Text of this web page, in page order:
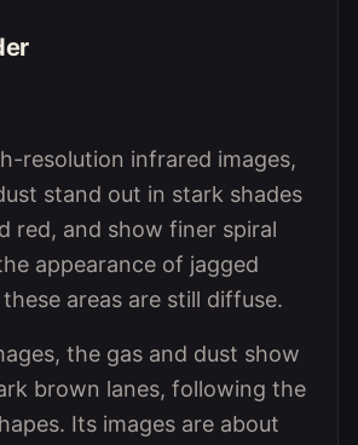
resolution infrared images,
stand out in stark shades
red, and show finer spiral
appearance of jagged
areas are still diffuse.
the gas and dust show
brown lanes, following the
Its images are about